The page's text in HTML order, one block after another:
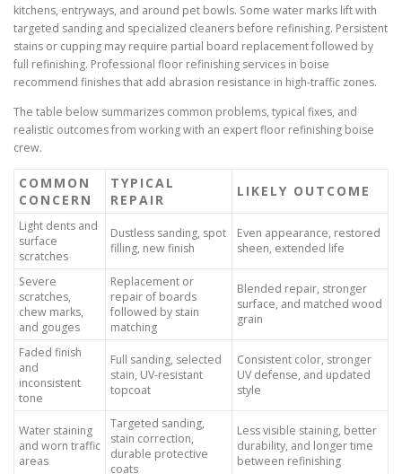
kitchens, entryways, and around pet bowls. Some water marks lift with
targeted sanding and specialized cleaners before refinishing. Persistent
stains or cupping may require partial board replacement followed by
full refinishing. Professional floor refinishing services in boise
recommend finishes that add abrasion resistance in high-traffic zones.
The table below summarizes common problems, typical fixes, and
realistic outcomes from working with an expert floor refinishing boise
crew.
COMMON
CONCERN
TYPICAL
REPAIR
LIKELY OUTCOME
Light dents and
surface
scratches
Dustless sanding, spot
filling, new finish
Even appearance, restored
sheen, extended life
Severe
scratches,
chew marks,
and gouges
Replacement or
repair of boards
followed by stain
matching
Blended repair, stronger
surface, and matched wood
grain
Faded finish
and
inconsistent
tone
Full sanding, selected
stain, UV-resistant
topcoat
Consistent color, stronger
UV defense, and updated
style
Water staining
and worn traffic
areas
Targeted sanding,
stain correction,
durable protective
coats
Less visible staining, better
durability, and longer time
between refinishing